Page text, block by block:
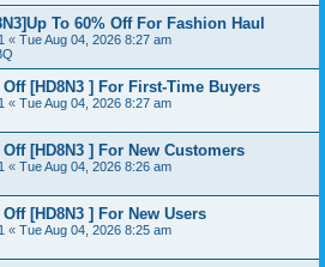
To 60% Off For Fashion Haul
« Tue Aug 04, 2026 8:27 am
[HD8N3 ] For First-Time Buyers
« Tue Aug 04, 2026 8:27 am
[HD8N3 ] For New Customers
« Tue Aug 04, 2026 8:26 am
[HD8N3 ] For New Users
« Tue Aug 04, 2026 8:25 am